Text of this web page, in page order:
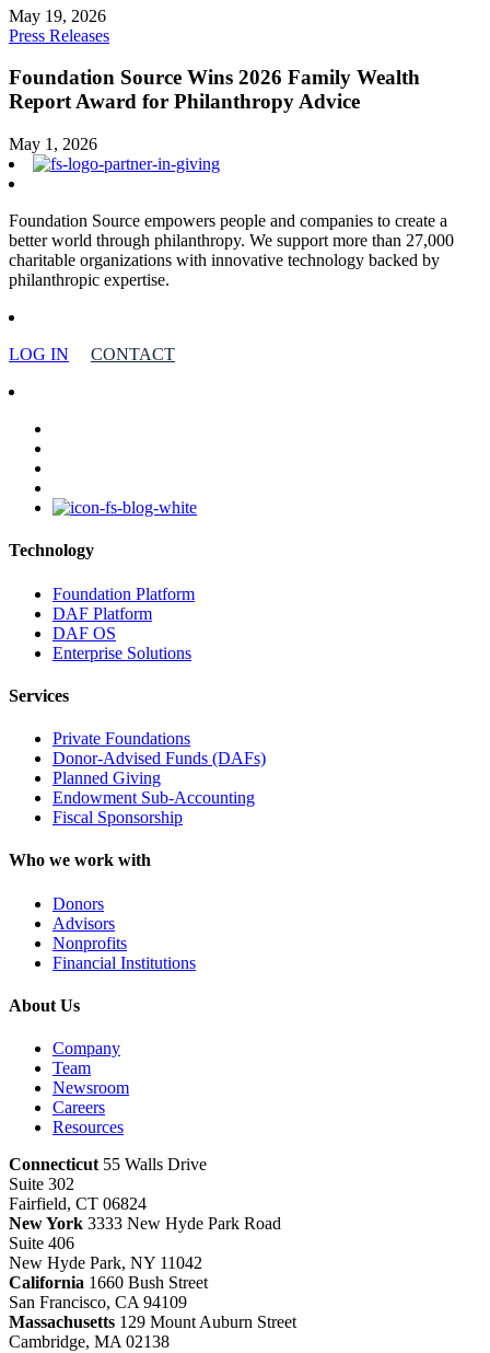
May 19, 2026
Press Releases
Foundation Source Wins 2026 Family Wealth
Report Award for Philanthropy Advice
May 1, 2026
Foundation Source empowers people and companies to create a
better world through philanthropy. We support more than 27,000
charitable organizations with innovative technology backed by
philanthropic expertise.
LOG IN CONTACT
Technology
Foundation Platform
DAF Platform
DAF OS
Enterprise Solutions
Services
Private Foundations
Donor-Advised Funds (DAFs)
Planned Giving
Endowment Sub-Accounting
Fiscal Sponsorship
Who we work with
Donors
Advisors
Nonprofits
Financial Institutions
About Us
Company
Team
Newsroom
Careers
Resources
Connecticut 55 Walls Drive
Suite 302
Fairfield, CT 06824
New York 3333 New Hyde Park Road
Suite 406
New Hyde Park, NY 11042
California 1660 Bush Street
San Francisco, CA 94109
Massachusetts 129 Mount Auburn Street
Cambridge, MA 02138